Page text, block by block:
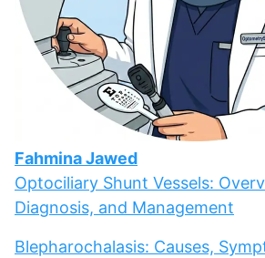
Fahmina Jawed
Optociliary Shunt Vessels:
Diagnosis, and Management
Blepharochalasis: Causes,